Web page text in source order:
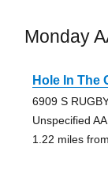
Monday
Hole In The
6909 S
Unspecified
1.22 miles